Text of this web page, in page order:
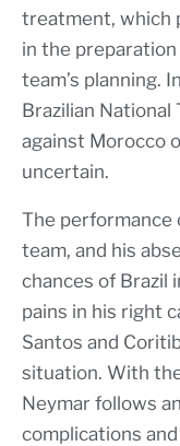
treatment, which
in the
team’s planning.
Brazilian National
against Morocco
uncertain.
The performance
team, and his
chances of Brazil
pains in his right
Santos and
situation. With
Neymar follows
complications